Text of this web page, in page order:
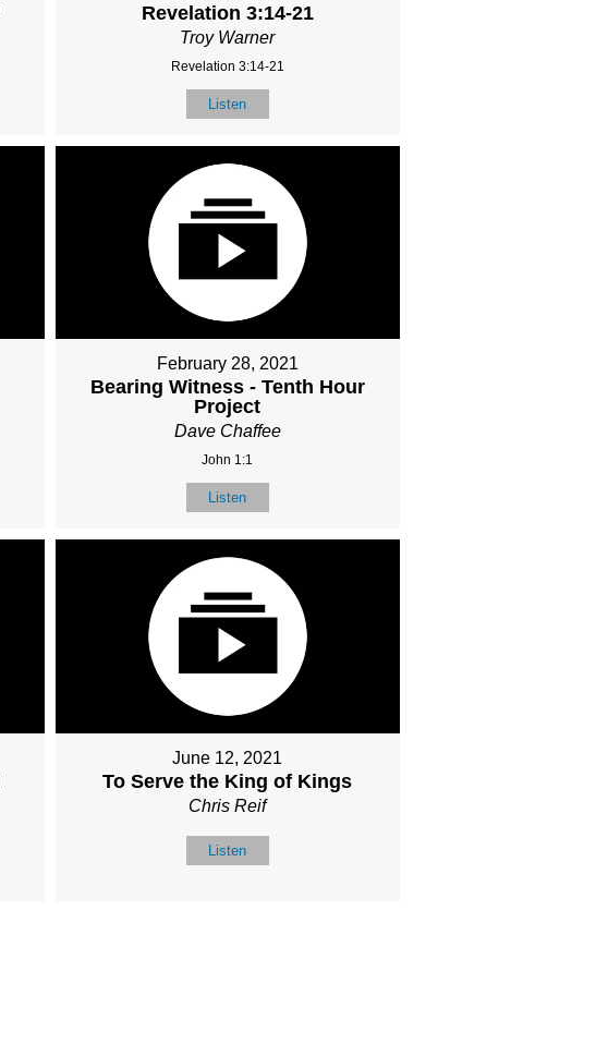
Revelation 3:14-21
Troy Warner
Revelation 3:14-21
Listen
February 28, 2021
Bearing Witness - Tenth Hour
Project
Dave Chaffee
John 1:1
Listen
June 12, 2021
To Serve the King of Kings
Chris Reif
Listen